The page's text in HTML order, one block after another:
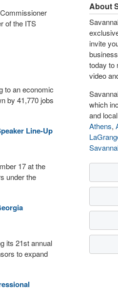
of the ITS
to an economic
by 41,770 jobs
Line-Up
17 at the
under the
its 21st annual
to expand
About
invite
today to
video
which
and
Athens,